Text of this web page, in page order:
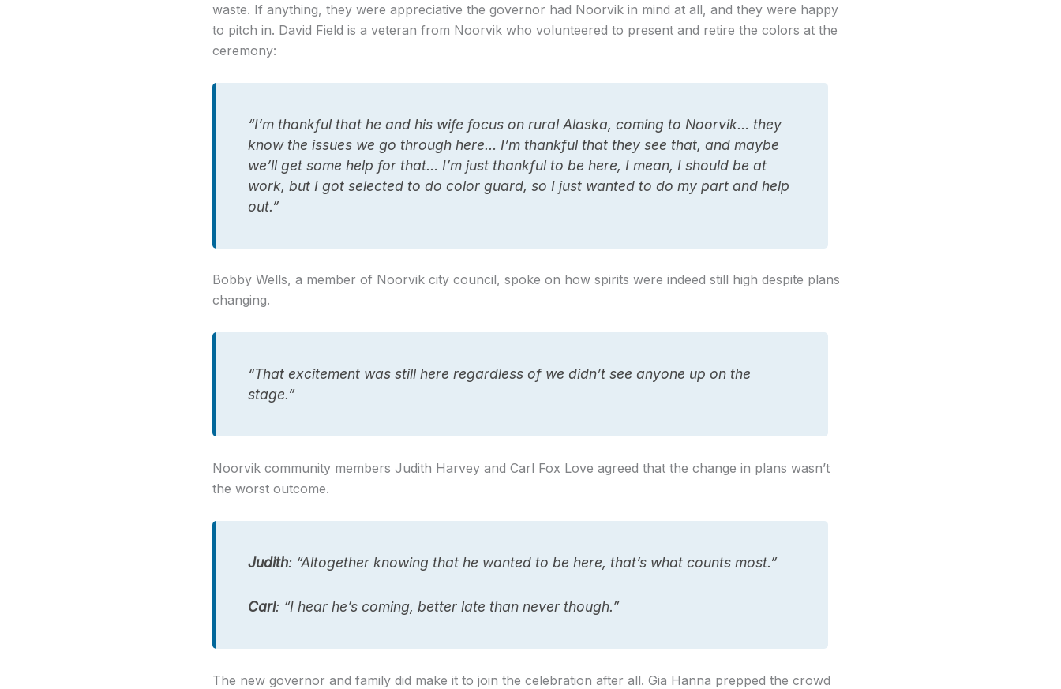
waste. If anything, they were appreciative the governor had Noorvik in mind at all, and they were happy
to pitch in. David Field is a veteran from Noorvik who volunteered to present and retire the colors at the
ceremony:
“I’m thankful that he and his wife focus on rural Alaska, coming to Noorvik… they
know the issues we go through here… I’m thankful that they see that, and maybe
we’ll get some help for that… I’m just thankful to be here, I mean, I should be at
work, but I got selected to do color guard, so I just wanted to do my part and help
out.”
Bobby Wells, a member of Noorvik city council, spoke on how spirits were indeed still high despite plans
changing.
“That excitement was still here regardless of we didn’t see anyone up on the
stage.”
Noorvik community members Judith Harvey and Carl Fox Love agreed that the change in plans wasn’t
the worst outcome.
Judith: “Altogether knowing that he wanted to be here, that’s what counts most.”
Carl: “I hear he’s coming, better late than never though.”
The new governor and family did make it to join the celebration after all. Gia Hanna prepped the crowd